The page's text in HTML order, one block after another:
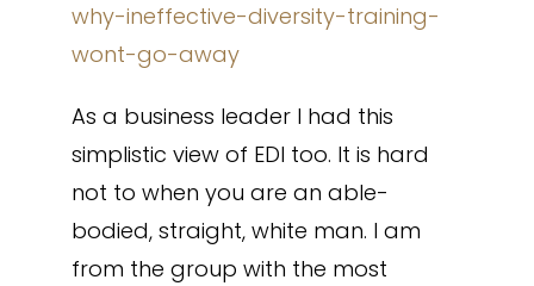
why-ineffective-diversity-training-
wont-go-away
As a business leader I had this
simplistic view of EDI too. It is hard
not to when you are an able-
bodied, straight, white man. I am
from the group with the most